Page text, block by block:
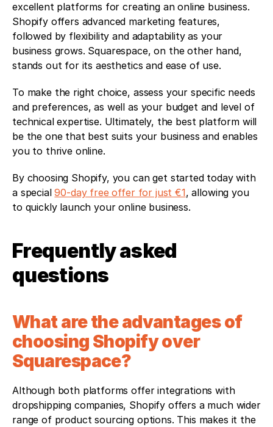
excellent platforms for creating an online business.
Shopify offers advanced marketing features,
followed by flexibility and adaptability as your
business grows. Squarespace, on the other hand,
stands out for its aesthetics and ease of use.
To make the right choice, assess your specific needs
and preferences, as well as your budget and level of
technical expertise. Ultimately, the best platform will
be the one that best suits your business and enables
you to thrive online.
By choosing Shopify, you can get started today with
a special 90-day free offer for just €1, allowing you
to quickly launch your online business.
Frequently asked
questions
What are the advantages of
choosing Shopify over
Squarespace?
Although both platforms offer integrations with
dropshipping companies, Shopify offers a much wider
range of product sourcing options. This makes it the